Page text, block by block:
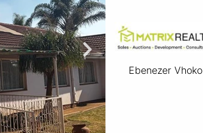
Ebenezer Vhoko